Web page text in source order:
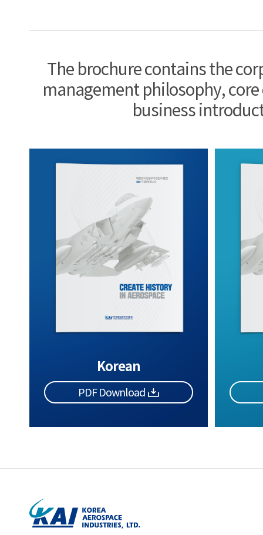
The brochure contains the
management philosophy,
business
Korean
PDF Download